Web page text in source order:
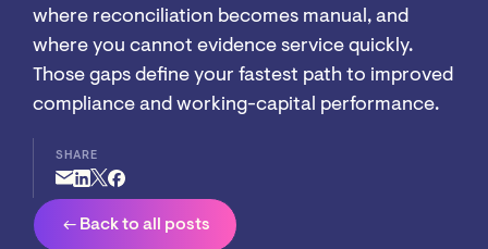
where reconciliation becomes manual, and
where you cannot evidence service quickly.
Those gaps define your fastest path to improved
compliance and working-capital performance.
SHARE
arrow_left_alt Back to all posts